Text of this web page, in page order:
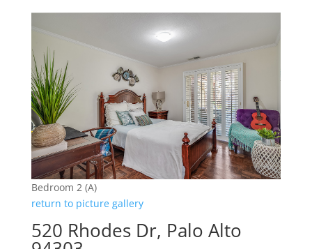
Bedroom 2 (A)
return to picture gallery
520 Rhodes Dr, Palo Alto